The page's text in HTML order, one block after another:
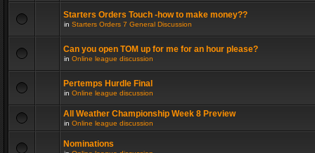
Starters Orders Touch -how to make money??
in Starters Orders 7 General Discussion
Can you open TOM up for me for an hour please?
in Online league discussion
Pertemps Hurdle Final
in Online league discussion
All Weather Championship Week 8 Preview
in Online league discussion
Nominations